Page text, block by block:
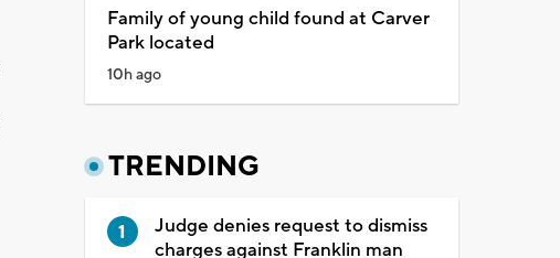
Family of young child found at Carver
Park located
10h ago
TRENDING
Judge denies request to dismiss
charges against Franklin man